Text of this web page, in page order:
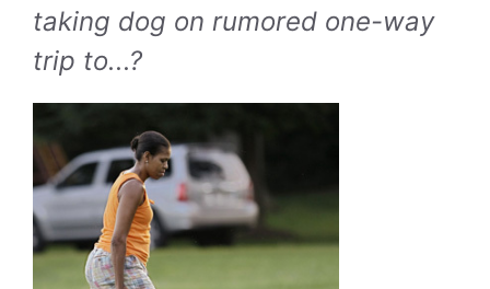
taking dog on rumored one-way
trip to...?